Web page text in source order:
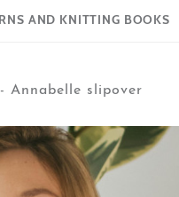
AND KNITTING BOOKS
Annabelle slipover